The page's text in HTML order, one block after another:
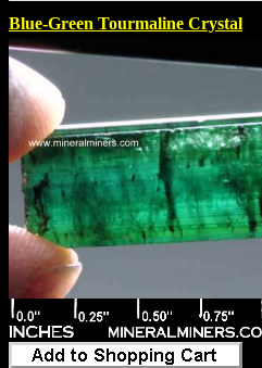
Blue-Green Tourmaline Crystal